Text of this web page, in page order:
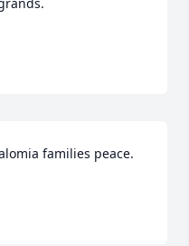
families peace.